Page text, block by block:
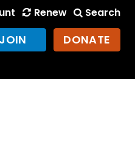
Renew Search
JOIN DONATE